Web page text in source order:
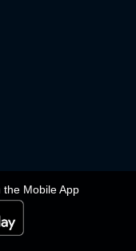
the Mobile App